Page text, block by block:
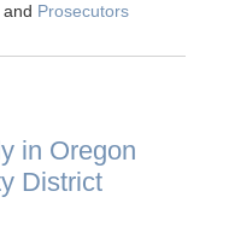
Prosecutors
in Oregon
District